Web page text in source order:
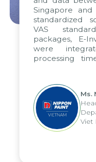
Singapore and
standardized
VAS
packages, E-
were
processing
periods, and
reduced by up
us to fully
the group's
and apply it
and units.
Ms.
Viet